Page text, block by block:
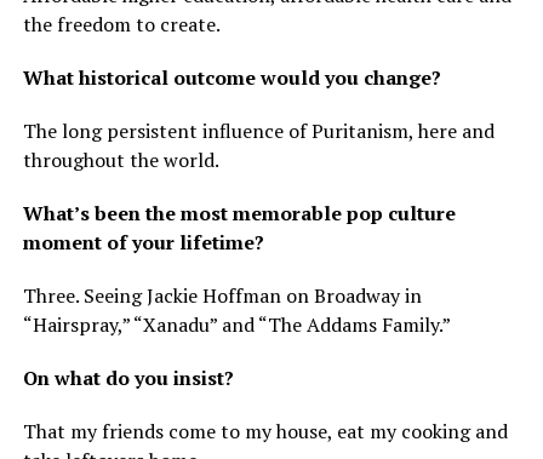
the freedom to create.
What historical outcome would you change?
The long persistent influence of Puritanism, here and
throughout the world.
What’s been the most memorable pop culture
moment of your lifetime?
Three. Seeing Jackie Hoffman on Broadway in
“Hairspray,” “Xanadu” and “The Addams Family.”
On what do you insist?
That my friends come to my house, eat my cooking and